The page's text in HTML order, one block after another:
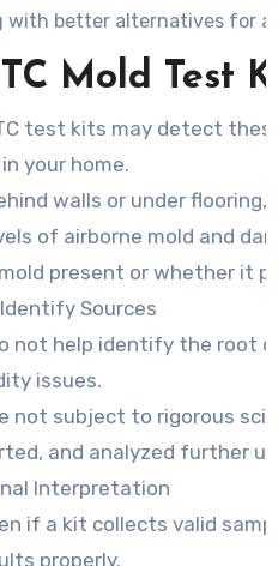
better alternatives for
Mold Test
test kits may detect
your home.
walls or under
of airborne mold and
present or whether it
Sources
help identify the root
issues.
not subject to rigorous
and analyzed further
Interpretation
if a kit collects valid
properly.